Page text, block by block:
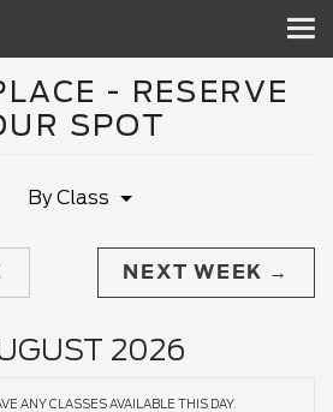
- RESERVE
SPOT
By Class
NEXT WEEK
2026
ANY CLASSES AVAILABLE THIS DAY.